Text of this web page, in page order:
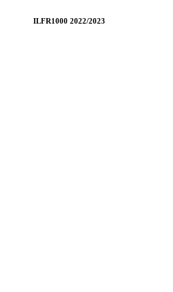
ILFR1000 2022/2023